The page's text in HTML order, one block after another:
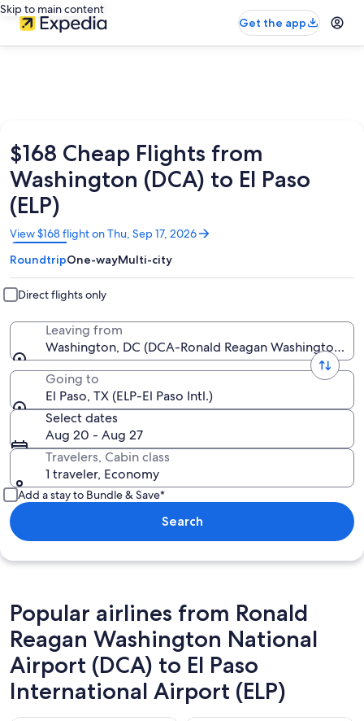
Skip to main content
Get the app
$168 Cheap Flights from
Washington (DCA) to El Paso
(ELP)
View $168 flight on Thu, Sep 17, 2026
Opens
in
a
new
window
RoundtripOne-wayMulti-city
Direct flights only
Leaving from
Washington, DC (DCA-Ronald Reagan Washington
Going to
El Paso, TX (ELP-El Paso Intl.)
Select dates
Aug 20 - Aug 27
Travelers, Cabin class
1 traveler, Economy
Add a stay to Bundle & Save*
Search
Popular airlines from Ronald
Reagan Washington National
Airport (DCA) to El Paso
International Airport (ELP)